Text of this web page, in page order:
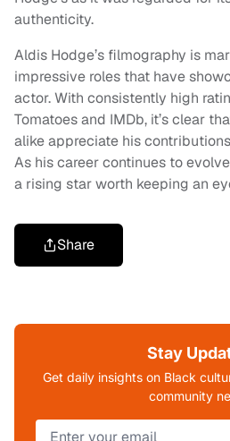
authenticity.
Aldis Hodge’s filmography is
impressive roles that have
actor. With consistently high
Tomatoes and IMDb, it’s clear
alike appreciate his
As his career continues to
a rising star worth keeping an
Share
Stay
Get daily insights on Black
community